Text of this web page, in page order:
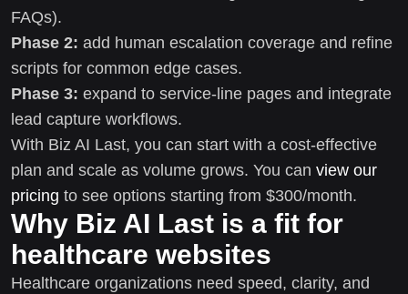
FAQs).
Phase 2: add human escalation coverage and refine
scripts for common edge cases.
Phase 3: expand to service-line pages and integrate
lead capture workflows.
With Biz AI Last, you can start with a cost-effective
plan and scale as volume grows. You can view our
pricing to see options starting from $300/month.
Why Biz AI Last is a fit for
healthcare websites
Healthcare organizations need speed, clarity, and